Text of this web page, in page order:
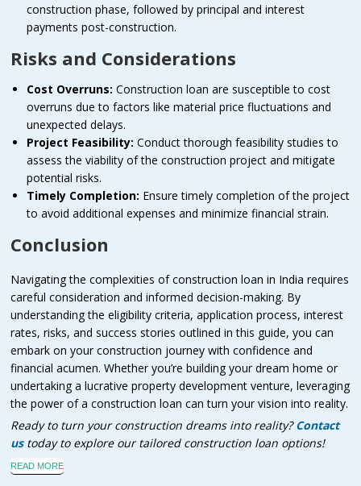
construction phase, followed by principal and interest
payments post-construction.
Risks and Considerations
Cost Overruns: Construction loan are susceptible to cost
overruns due to factors like material price fluctuations and
unexpected delays.
Project Feasibility: Conduct thorough feasibility studies to
assess the viability of the construction project and mitigate
potential risks.
Timely Completion: Ensure timely completion of the project
to avoid additional expenses and minimize financial strain.
Conclusion
Navigating the complexities of construction loan in India requires
careful consideration and informed decision-making. By
understanding the eligibility criteria, application process, interest
rates, risks, and success stories outlined in this guide, you can
embark on your construction journey with confidence and
financial acumen. Whether you’re building your dream home or
undertaking a lucrative property development venture, leveraging
the power of a construction loan can turn your vision into reality.
Ready to turn your construction dreams into reality?Contact
ustoday to explore our tailored construction loan options!
READ MORE